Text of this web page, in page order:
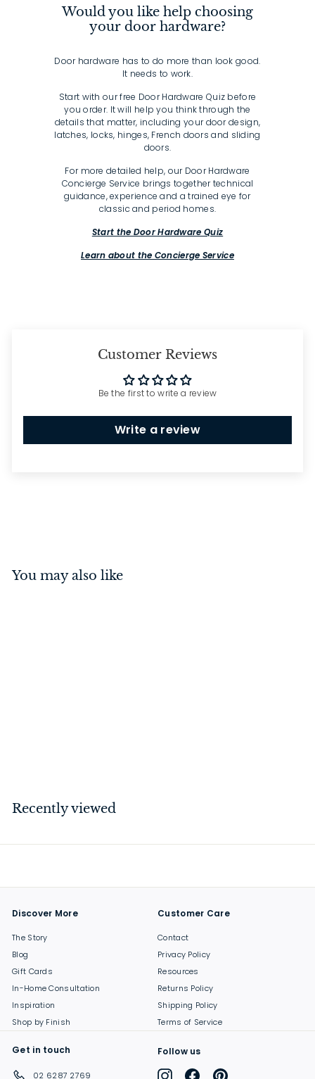
Would you like help choosing
your door hardware?
Door hardware has to do more than look good.
It needs to work.
Start with our free Door Hardware Quiz before
you order. It will help you think through the
details that matter, including your door design,
latches, locks, hinges, French doors and sliding
doors.
For more detailed help, our Door Hardware
Concierge Service brings together technical
guidance, experience and a trained eye for
classic and period homes.
Start the Door Hardware Quiz
Learn about the Concierge Service
Customer Reviews
Be the first to write a review
Write a review
You may also like
.
Recently viewed
Discover More
The Story
Blog
Gift Cards
In-Home Consultation
Inspiration
Shop by Finish
Customer Care
Contact
Privacy Policy
Resources
Returns Policy
Shipping Policy
Terms of Service
Get in touch
02 6287 2769
Follow us
InstagramFacebookPinterest